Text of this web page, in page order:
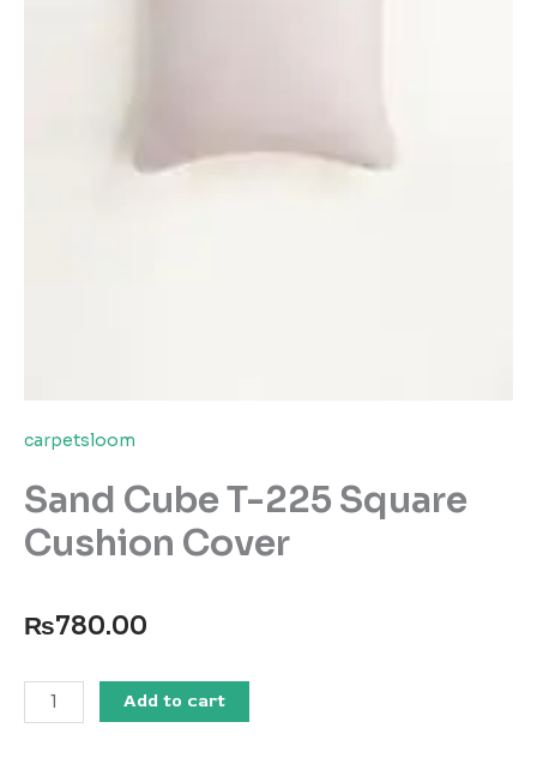
carpetsloom
Sand Cube T-225 Square
Cushion Cover
₨780.00
Sand
Cube
Add to cart